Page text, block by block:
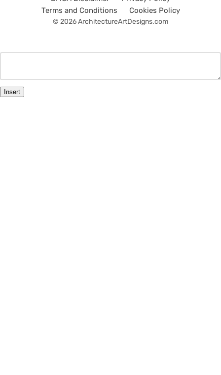
Terms and Conditions
Cookies Policy
© 2026 ArchitectureArtDesigns.com
Insert